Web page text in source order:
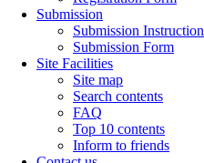
Submission
Submission Instruction
Submission Form
Site Facilities
Site map
Search contents
FAQ
Top 10 contents
Inform to friends